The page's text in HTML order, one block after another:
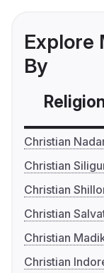
Explore
By
Christian
Christian
Christian
Christian
Christian
Christian